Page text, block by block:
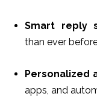
Smart reply
than ever
Personalized
apps, and